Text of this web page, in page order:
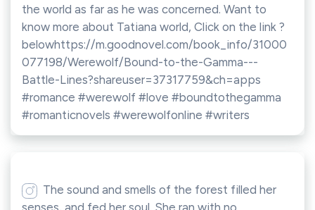
the world as far as he was concerned. Want to
know more about Tatiana world, Click on the link ?
belowhttps://m.goodnovel.com/book_info/31000
077198/Werewolf/Bound-to-the-Gamma---
Battle-Lines?shareuser=37317759&ch=apps
#romance #werewolf #love #boundtothegamma
#romanticnovels #werewolfonline #writers
The sound and smells of the forest filled her
senses, and fed her soul. She ran with no